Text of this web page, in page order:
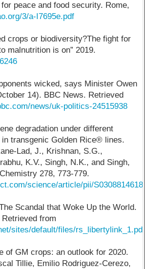
peace and food security. Rome,
3/a-I7695e.pdf
crops or biodiversity?The fight for
malnutrition is on” 2019.
wicked, says Minister Owen
14). BBC News. Retrieved
news/uk-politics-24515938
degradation under different
transgenic Golden Rice® lines.
Lad, J., Krishnan, S.G.,
K.V., Singh, N.K., and Singh,
278, 773-779.
science/article/pii/
Scandal that Woke Up the World.
from
sites/default/files/rs_libertylink_1.pdf
of GM crops: an outlook for 2020.
Tillie, Emilio Rodriguez-Cerezo,